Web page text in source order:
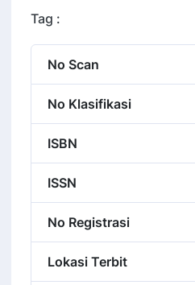
Tag :
No Scan
No Klasifikasi
ISBN
ISSN
No Registrasi
Lokasi Terbit